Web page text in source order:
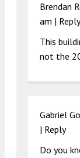
Brendan
am | Reply
This
not the
Gabriel
| Reply
Do you